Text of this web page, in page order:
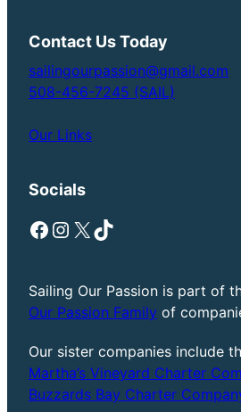
Contact Us Today
sailingourpassion@gmail.com
508-456-7245 (SAIL)
Our Links
Socials
Facebook Instagram X TikTok
Sailing Our Passion is part of
Our Passion Family of
Our sister companies include
Martha’s Vineyard Charter
Buzzards Bay Charter